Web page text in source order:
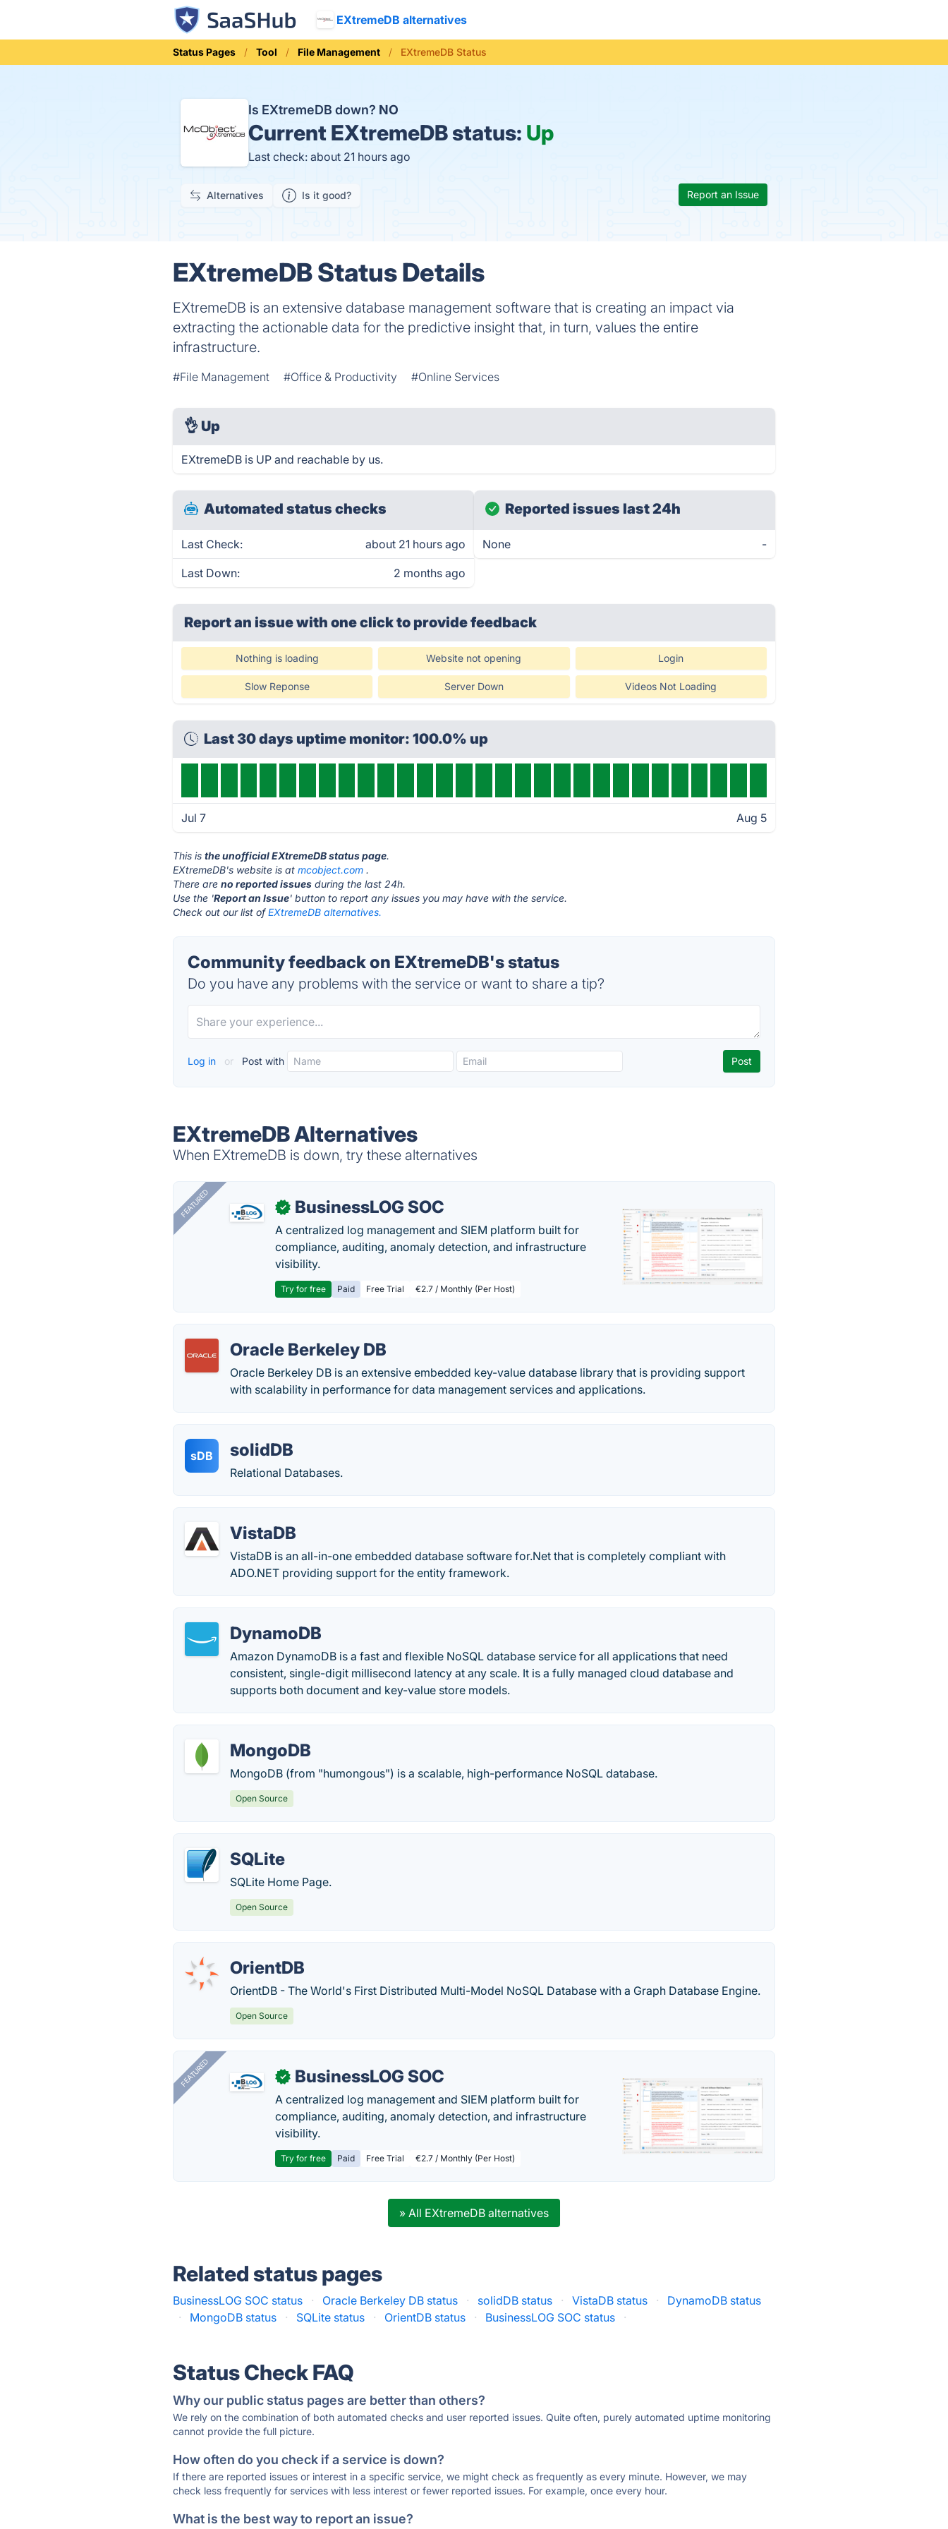
EXtremeDB alternatives
Status Pages Tool File Management EXtremeDB Status
Is EXtremeDB down? NO
Current EXtremeDB status: Up
Last check: about 21 hours ago
Alternatives Is it good? Report an Issue
EXtremeDB Status Details
EXtremeDB is an extensive database management software that is creating an impact via
extracting the actionable data for the predictive insight that, in turn, values the entire
infrastructure.
#File Management #Office & Productivity #Online Services
👌 Up
EXtremeDB is UP and reachable by us.
Automated status checks
Last Check: about 21 hours ago
Last Down: 2 months ago
Reported issues last 24h
None -
Report an issue with one clickto provide feedback
Nothing is loading Website not opening Login
Slow Reponse Server Down Videos Not Loading
Last 30 days uptime monitor: 100.0% up
Jul 7 Aug 5
This isthe unofficial EXtremeDB status page.
EXtremeDB's website is atmcobject.com .
There areno reported issues during the last 24h.
Use the 'Report an Issue' button to report any issues you may have with the service.
Check out our list ofEXtremeDB alternatives.
Community feedback on EXtremeDB's status
Do you have any problems with the service or want to share a tip?
Log in or Post with
EXtremeDB Alternatives
When EXtremeDB is down, try these alternatives
FEATURED ✓ BusinessLOG SOC
A centralized log management and SIEM platform built for
compliance, auditing, anomaly detection, and infrastructure
visibility.
Try for free Paid Free Trial €2.7 / Monthly (Per Host)
Oracle Berkeley DB
Oracle Berkeley DB is an extensive embedded key-value database library that is providing support
with scalability in performance for data management services and applications.
sDB solidDB
Relational Databases.
VistaDB
VistaDB is an all-in-one embedded database software for.Net that is completely compliant with
ADO.NET providing support for the entity framework.
DynamoDB
Amazon DynamoDB is a fast and flexible NoSQL database service for all applications that need
consistent, single-digit millisecond latency at any scale. It is a fully managed cloud database and
supports both document and key-value store models.
MongoDB
MongoDB (from "humongous") is a scalable, high-performance NoSQL database.
Open Source
SQLite
SQLite Home Page.
Open Source
OrientDB
OrientDB - The World's First Distributed Multi-Model NoSQL Database with a Graph Database Engine.
Open Source
FEATURED ✓ BusinessLOG SOC
A centralized log management and SIEM platform built for
compliance, auditing, anomaly detection, and infrastructure
visibility.
Try for free Paid Free Trial €2.7 / Monthly (Per Host)
» All EXtremeDB alternatives
Related status pages
BusinessLOG SOC status · Oracle Berkeley DB status · solidDB status · VistaDB status ·
DynamoDB status
·
MongoDB status · SQLite status · OrientDB status · BusinessLOG SOC status ·
Status Check FAQ
Why our public status pages are better than others?
We rely on the combination of both automated checks and user reported issues. Quite often, purely automated uptime monitoring
cannot provide the full picture.
How often do you check if a service is down?
If there are reported issues or interest in a specific service, we might check as frequently as every minute. However, we may
check less frequently for services with less interest or fewer reported issues. For example, once every hour.
What is the best way to report an issue?